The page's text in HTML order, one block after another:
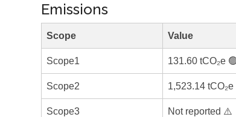
Emissions
Scope Value
Scope1 131.60 tCO₂e
Scope2 1,523.14 tCO₂e
Scope3 Not reported ⚠️